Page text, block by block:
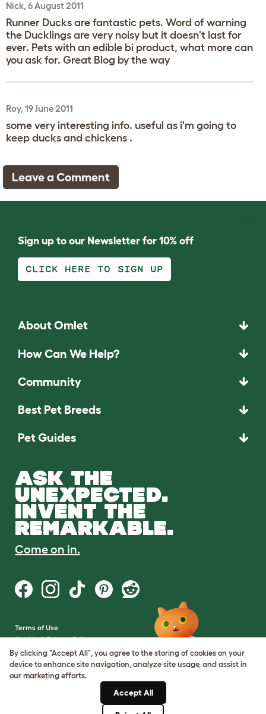
Nick, 6 August 2011
Runner Ducks are fantastic pets. Word of warning
the Ducklings are very noisy but it doesn't last for
ever. Pets with an edible bi product, what more can
you ask for. Great Blog by the way
Roy, 19 June 2011
some very interesting info. useful as i'm going to
keep ducks and chickens .
Leave a Comment
Sign up to our Newsletter for 10% off
CLICK HERE TO SIGN UP
About Omlet
How Can We Help?
Community
Best Pet Breeds
Pet Guides
ASK THE
UNEXPECTED.
INVENT THE
REMARKABLE.
Come on in.
Terms of Use
Cookie & Privacy Policy
Cookie Settings
Sitemap
By clicking "Accept All", you agree to the storing of cookies on your
device to enhance site navigation, analyze site usage, and assist in
our marketing efforts.
Accept All